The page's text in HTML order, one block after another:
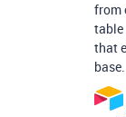
from
table
that
base.